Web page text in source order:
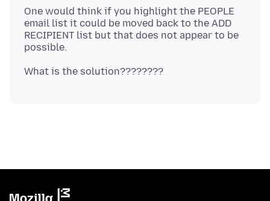
One would think if you highlight the PEOPLE
email list it could be moved back to the ADD
RECIPIENT list but that does not appear to be